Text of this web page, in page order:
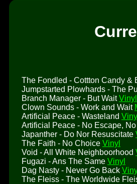
The Fondled - Cottton Candy &
Jumpstarted Plowhards - The
Branch Manager - But WaitVinyl
Clown Sounds - Work and Wait
Artificial Peace - Wasteland Vinyl
Artificial Peace - No Escape,
Japanther - Do Nor Resuscitate
The Faith - No Choice Vinyl
Void - All White Neighboorhood
Fugazi - Ans The Same Vinyl
Dag Nasty - Never Go Back
The Fleiss - The Worldwide